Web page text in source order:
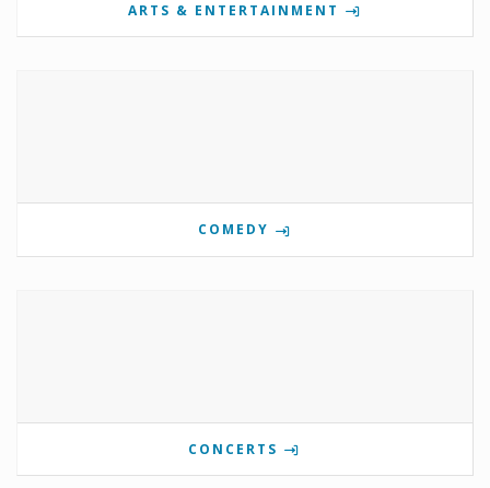
ARTS & ENTERTAINMENT
COMEDY
CONCERTS